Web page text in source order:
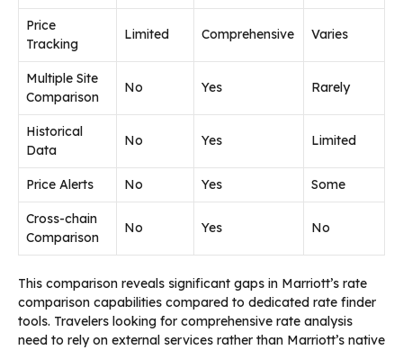
Price
Tracking
Limited Comprehensive Varies
Multiple Site
Comparison
No Yes Rarely
Historical
Data
No Yes Limited
Price Alerts No Yes Some
Cross-chain
Comparison
No Yes No
This comparison reveals significant gaps in Marriott’s rate
comparison capabilities compared to dedicated rate finder
tools. Travelers looking for comprehensive rate analysis
need to rely on external services rather than Marriott’s native